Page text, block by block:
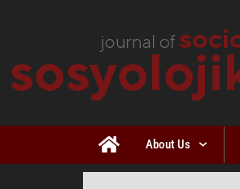
About Us